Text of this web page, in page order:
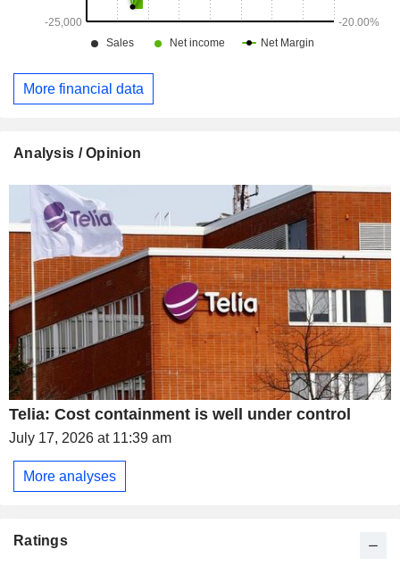
More financial data
Analysis / Opinion
Telia: Cost containment is well under control
July 17, 2026 at 11:39 am
More analyses
Ratings